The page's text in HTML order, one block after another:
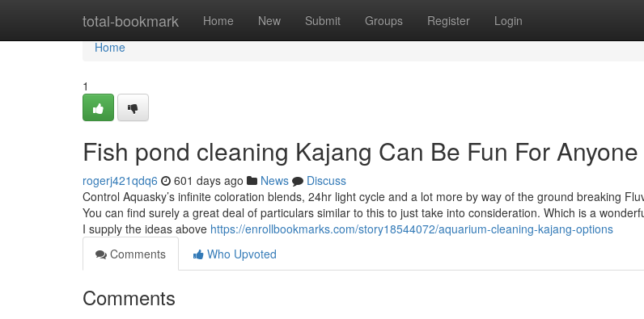
total-bookmark Home New Submit Groups Register Login
Home
Home
1
Fish pond cleaning Kajang Can Be Fun For Anyone
rogerj421qdq6 601 days ago News
Discuss
Control Aquasky’s infinite coloration blends, 24hr light cycle and a lot more by way of the ground breaking
You can find surely a great deal of particulars similar to this to just take into consideration. Which is a
I supply the ideas above https://enrollbookmarks.com/story18544072/aquarium-cleaning-kajang-options
Comments
Who Upvoted
Comments